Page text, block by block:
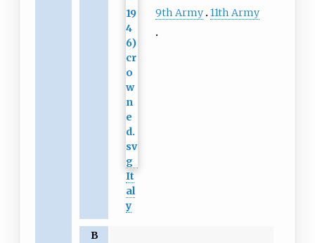
It
al
y
9th Army 11th Army
B